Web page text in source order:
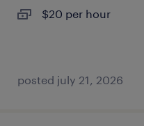
$20 per hour
posted july 21, 2026